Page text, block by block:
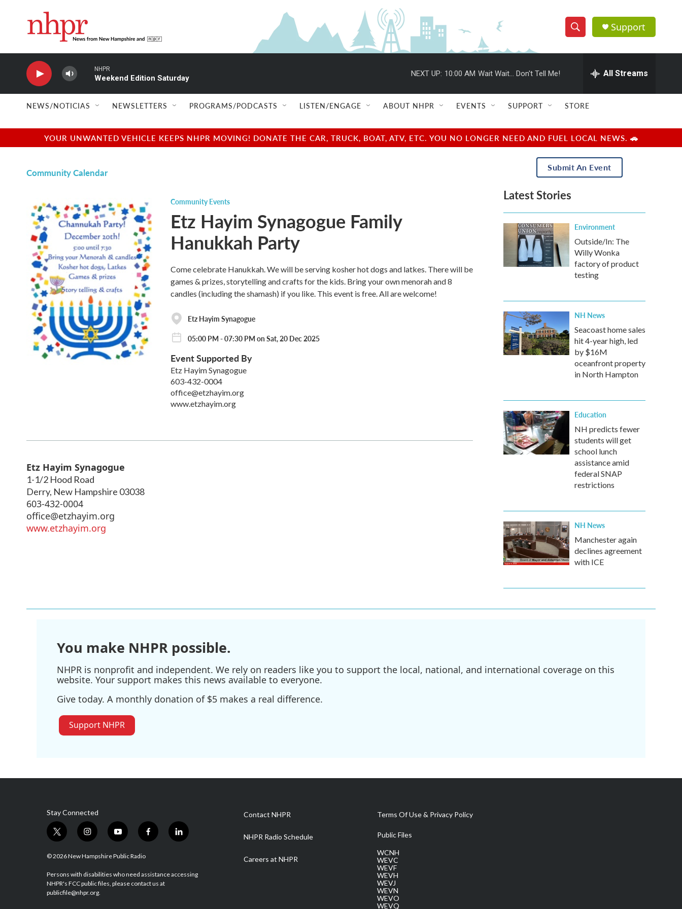
S
h
w
e
a
r
e
h
Q
u
r
y
Support
NHPR
Weekend Edition Saturday
NEXT UP: 10:00 AM Wait Wait... Don't Tell Me! All Streams
NEWS/NOTICIAS NEWSLETTERS PROGRAMS/PODCASTS LISTEN/ENGAGE ABOUT NHPR EVENTS SUPPORT STORE
YOUR UNWANTED VEHICLE KEEPS NHPR MOVING! DONATE THE CAR, TRUCK, BOAT, ATV, ETC. YOU NO LONGER NEED AND FUEL LOCAL NEWS. 🚗
Community Calendar
Community Events
Etz Hayim Synagogue Family
Hanukkah Party
Come celebrate Hanukkah. We will be serving kosher hot dogs and latkes. There will be
games & prizes, storytelling and crafts for the kids. Bring your own menorah and 8
candles (including the shamash) if you like. This event is free. All are welcome!
Etz Hayim Synagogue
05:00 PM - 07:30 PM on Sat, 20 Dec 2025
Event Supported By
Etz Hayim Synagogue
603-432-0004
office@etzhayim.org
www.etzhayim.org
Etz Hayim Synagogue
1-1/2 Hood Road
Derry, New Hampshire 03038
603-432-0004
office@etzhayim.org
www.etzhayim.org
Submit An Event
Latest Stories
Environment
Outside/In: The
Willy Wonka
factory of product
testing
NH News
Seacoast home sales
hit 4-year high, led
by $16M
oceanfront property
in North Hampton
Education
NH predicts fewer
students will get
school lunch
assistance amid
federal SNAP
restrictions
NH News
Manchester again
declines agreement
with ICE
You make NHPR possible.
NHPR is nonprofit and independent. We rely on readers like you to support the local, national, and international coverage on this
website. Your support makes this news available to everyone.
Give today. A monthly donation of $5 makes a real difference.
Support NHPR
Stay Connected
t
i
t
e
r
i
s
a
g
r
y
u
u
b
f
b
o
l
e
© 2026 New Hampshire Public Radio
Persons with disabilities who need assistance accessing
NHPR's FCC public files, please contact us at
publicfile@nhpr.org.
Contact NHPR
NHPR Radio Schedule
Careers at NHPR
Terms Of Use & Privacy Policy
Public Files
WCNH
WEVC
WEVF
WEVH
WEVJ
WEVN
WEVO
WEVQ